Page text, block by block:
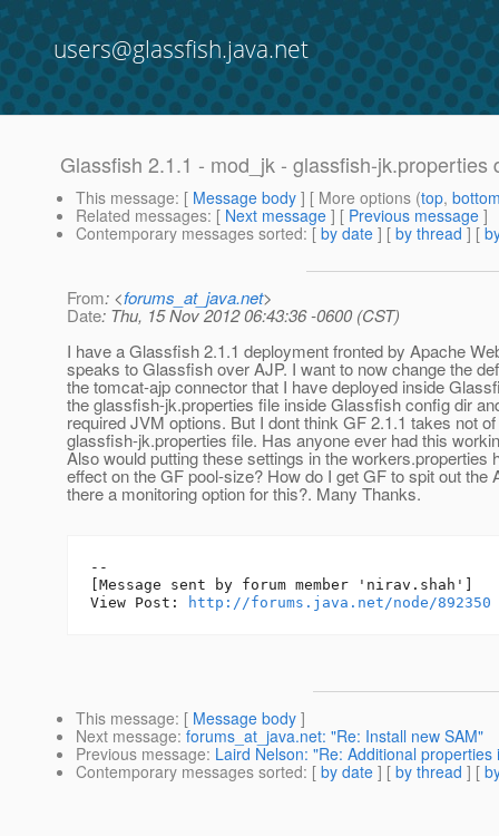
users@glassfish.java.net
Glassfish 2.1.1 - mod_jk - glassfish-jk.properties
This message: [ Message body ] [ More options (top,
Related messages: [ Next message ] [ Previous message ]
Contemporary messages sorted: [ by date ] [ by thread ] [
From: <forums_at_java.net>
Date: Thu, 15 Nov 2012 06:43:36 -0600 (CST)
I have a Glassfish 2.1.1 deployment fronted by Apache
speaks to Glassfish over AJP. I want to now change the
the tomcat-ajp connector that I have deployed inside
the glassfish-jk.properties file inside Glassfish config dir
required JVM options. But I dont think GF 2.1.1 takes not
glassfish-jk.properties file. Has anyone ever had this
Also would putting these settings in the workers.properties
effect on the GF pool-size? How do I get GF to spit out the
there a monitoring option for this?. Many Thanks.
--
[Message sent by forum member 'nirav.shah']
View Post:
http://forums.java.net/node/892350
This message: [ Message body ]
Next message: forums_at_java.net: "Re: Install new SAM"
Previous message: Laird Nelson: "Re: Additional
Contemporary messages sorted: [ by date ] [ by thread ] [